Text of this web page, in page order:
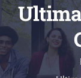
Kurikulum
Kesiswaan